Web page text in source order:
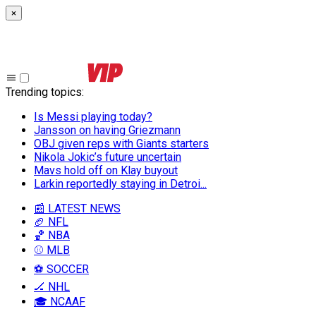
×
Trending topics:
Is Messi playing today?
Jansson on having Griezmann
OBJ given reps with Giants starters
Nikola Jokic’s future uncertain
Mavs hold off on Klay buyout
Larkin reportedly staying in Detroi...
📰 LATEST NEWS
🏈 NFL
🏀 NBA
⚾ MLB
⚽ SOCCER
🏒 NHL
🎓 NCAAF